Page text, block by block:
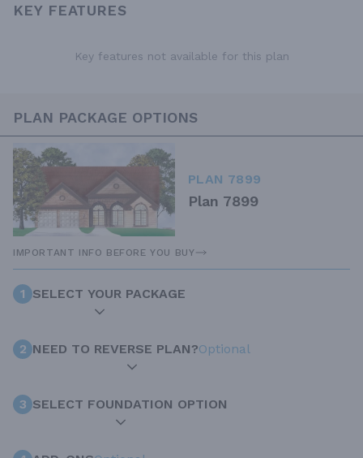
KEY FEATURES
Key features not available for this plan
PLAN PACKAGE OPTIONS
PLAN 7899
Plan 7899
IMPORTANT INFO BEFORE YOU BUY
1 SELECT YOUR PACKAGE
2 NEED TO REVERSE PLAN?Optional
3 SELECT FOUNDATION OPTION